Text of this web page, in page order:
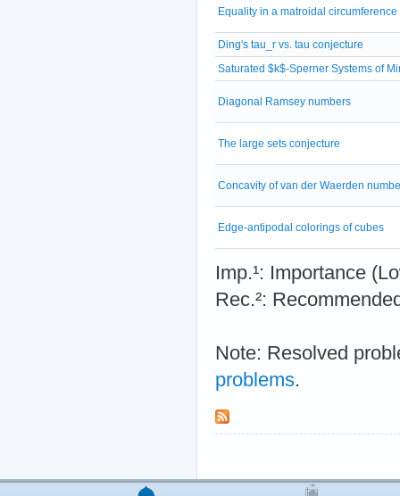
Equality in a matroidal
Ding's tau_r vs. tau conjecture
Saturated $k$-Sperner Systems of
Diagonal Ramsey numbers
The large sets conjecture
Concavity of van der Waerden
Edge-antipodal colorings of cubes
Imp.¹: Importance
Rec.²:
Note: Resolved
problems.